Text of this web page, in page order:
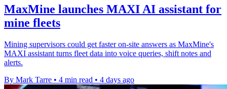
MaxMine launches MAXI AI assistant for
mine fleets
Mining supervisors could get faster on-site answers as MaxMine's
MAXI assistant turns fleet data into voice queries, shift notes and
alerts.
By Mark Tarre • 4 min read • 4 days ago